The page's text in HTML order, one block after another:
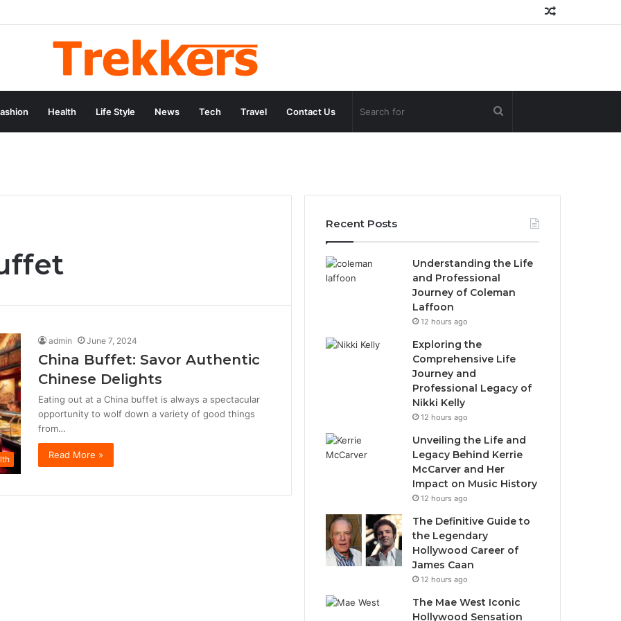
Health Life Style News Tech Travel Contact Us Search
admin June 7, 2024
China Buffet: Savor Authentic
Chinese Delights
Eating out at a China buffet is always a spectacular
opportunity to wolf down a variety of good things
from…
Read More »
Recent Posts
Understanding the Life
and Professional
Journey of Coleman
Laffoon
12 hours ago
Exploring the
Comprehensive Life
Journey and
Professional Legacy of
Nikki Kelly
12 hours ago
Unveiling the Life and
Legacy Behind Kerrie
McCarver and Her
Impact on Music History
12 hours ago
The Definitive Guide to
the Legendary
Hollywood Career of
James Caan
12 hours ago
The Mae West Iconic
Hollywood Sensation